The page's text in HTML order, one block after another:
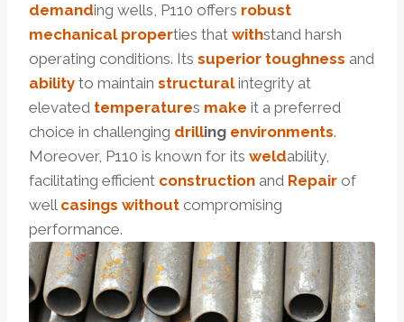
demanding wells, P110 offers robust
mechanical properties that withstand harsh
operating conditions. Its superior toughness and
ability to maintain structuralintegrity at
elevated temperatures make it a preferred
choice in challenging drilling environments.
Moreover, P110 is known for its weldability,
facilitating efficient construction and Repair of
well casings without compromising
performance.